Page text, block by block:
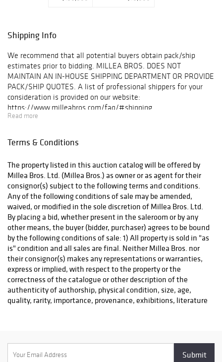
box, an antique
Sultanabad
carpet, and a rare
1930 Ettore
Bugatti
"Baby" electric
car.
conquest in
doors will be
open for preview
on Monday, Dec
8, from 11am to
7pm; Tuesday,
Dec 9, from 11am
to 5pm;
Wednesday, Dec
10, from 9am to
5pm; Thursday,
Dec 11, from 9am
to 5pm; and
Friday, Dec 12,
from 9am to
Shipping Info
We recommend that all potential buyers obtain pack/ship
estimates prior to bidding. MILLEA BROS. DOES NOT
MAINTAIN AN IN-HOUSE SHIPPING DEPARTMENT OR PROVIDE
PACK/SHIP QUOTES. A list of professional shippers for your
consideration is provided on our website:
https://www.milleabros.com/faq/#shipping
PROPERTY PICK-UP/SHIPPING/STORAGE POLICY: Millea Bros.
property from our auction gallery (607 Myrtle Ave., Boonton) at
his/her risk and expense. Winning bidders may use
LiveAuctioneers’ Live Shipping option, arrange packing and
shipping through a professional of their choice, or collect
purchases in person. Collection is by appointment only and
must be completed within ten (10) business days following the
auction event.
For this sale, the standard two-week pickup window is
modified due to the Christmas and New Year’s holidays:
• We will be open for pickups Monday, December 15 through
Friday, December 19th
• We will be open for pickups Monday, December 22
Friday, January 2 (but closed Thursday, January 1 for New Year’s
Day)
Read more
Terms & Conditions
The property listed in this auction catalog will be offered by
Millea Bros. Ltd. (Millea Bros.) as owner or as agent for their
consignor(s) subject to the following terms and conditions.
Any of the following conditions of sale may be amended,
waived, or modified in the sole discretion of Millea Bros. Ltd.
By placing a bid, whether present in the saleroom or by any
other means, the buyer (bidder, purchaser) agrees to be bound
by the following conditions of sale: 1) All property is sold in "as
is" condition and all sales are final. Neither Millea Bros. nor
their consignor(s) makes any representations or warranties,
express or implied, with respect to the property or the
correctness of the catalogue or other description of the
authenticity of authorship, physical condition, size, age,
quality, rarity, importance, provenance, exhibitions, literature
documentation is provided as a courtesy to the bidder. 2) The
highest bidder acknowledged by the auctioneer shall be the